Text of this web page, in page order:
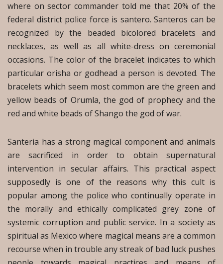
where on sector commander told me that 20% of the
federal district police force is santero. Santeros can be
recognized by the beaded bicolored bracelets and
necklaces, as well as all white-dress on ceremonial
occasions. The color of the bracelet indicates to which
particular orisha or godhead a person is devoted. The
bracelets which seem most common are the green and
yellow beads of Orumla, the god of prophecy and the
red and white beads of Shango the god of war.
Santeria has a strong magical component and animals
are sacrificed in order to obtain supernatural
intervention in secular affairs. This practical aspect
supposedly is one of the reasons why this cult is
popular among the police who continually operate in
the morally and ethically complicated grey zone of
systemic corruption and public service. In a society as
spiritual as Mexico where magical means are a common
recourse when in trouble any streak of bad luck pushes